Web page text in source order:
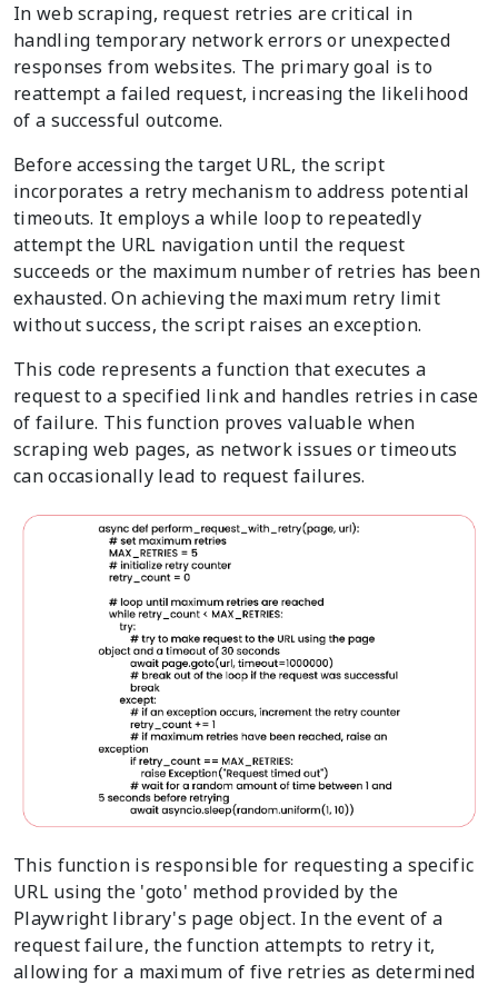
In web scraping, request retries are critical in
handling temporary network errors or unexpected
responses from websites. The primary goal is to
reattempt a failed request, increasing the likelihood
of a successful outcome.
Before accessing the target URL, the script
incorporates a retry mechanism to address potential
timeouts. It employs a while loop to repeatedly
attempt the URL navigation until the request
succeeds or the maximum number of retries has been
exhausted. On achieving the maximum retry limit
without success, the script raises an exception.
This code represents a function that executes a
request to a specified link and handles retries in case
of failure. This function proves valuable when
scraping web pages, as network issues or timeouts
can occasionally lead to request failures.
This function is responsible for requesting a specific
URL using the 'goto' method provided by the
Playwright library's page object. In the event of a
request failure, the function attempts to retry it,
allowing for a maximum of five retries as determined